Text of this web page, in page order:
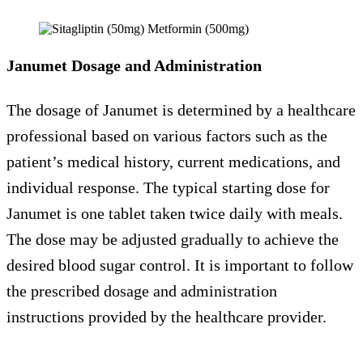
Janumet Dosage and Administration
The dosage of Janumet is determined by a healthcare
professional based on various factors such as the
patient’s medical history, current medications, and
individual response. The typical starting dose for
Janumet is one tablet taken twice daily with meals.
The dose may be adjusted gradually to achieve the
desired blood sugar control. It is important to follow
the prescribed dosage and administration
instructions provided by the healthcare provider.